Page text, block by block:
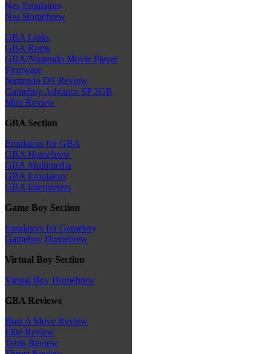
Nes Emulators
Nes Homebrew
GBA Links
GBA Roms
GBA/Nintendo Movie Player
Firmware
Nintendo DS Review
Gameboy Advance SP 2GB
Mini Review
GBA Section
Emulators for GBA
GBA Homebrew
GBA Multimedia
GBA Emulators
GBA Interpreters
Game Boy Section
Emulators for Gameboy
Gameboy Homebrew
Virtual Boy Section
Virtual Boy Homebrew
GBA Reviews
Bust A Move Review
Elite Review
Tetris Review